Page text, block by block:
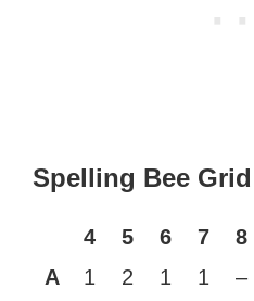
Spelling Bee Grid
4 5 6 7 8
A 1 2 1 1 –